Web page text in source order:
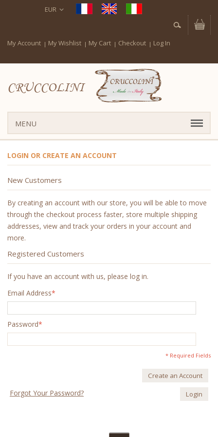
EUR
My Account My Wishlist My Cart Checkout Log In
CRUCCOLINI
MENU
LOGIN OR CREATE AN ACCOUNT
New Customers
By creating an account with our store, you will be able to move
through the checkout process faster, store multiple shipping
addresses, view and track your orders in your account and
more.
Registered Customers
If you have an account with us, please log in.
*
Email Address
*
Password
* Required Fields
Create an Account
Forgot Your Password? Login